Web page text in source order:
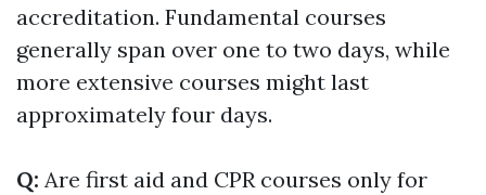
accreditation. Fundamental courses
generally span over one to two days, while
more extensive courses might last
approximately four days.
Q: Are first aid and CPR courses only for